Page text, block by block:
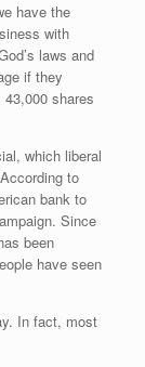
have the
with
laws and
if they
shares
which liberal
to
bank to
Since
been
have seen
In fact, most